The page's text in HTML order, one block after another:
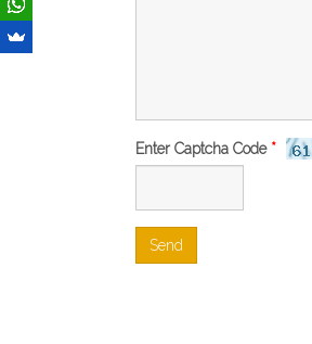
Enter Captcha Code *
Send